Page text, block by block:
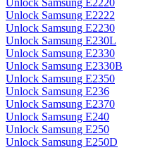
Unlock Samsung E2220
Unlock Samsung E2222
Unlock Samsung E2230
Unlock Samsung E230L
Unlock Samsung E2330
Unlock Samsung E2330B
Unlock Samsung E2350
Unlock Samsung E236
Unlock Samsung E2370
Unlock Samsung E240
Unlock Samsung E250
Unlock Samsung E250D